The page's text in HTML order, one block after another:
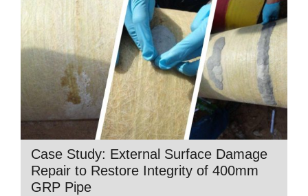
Case Study: External Surface Damage
Repair to Restore Integrity of 400mm
GRP Pipe